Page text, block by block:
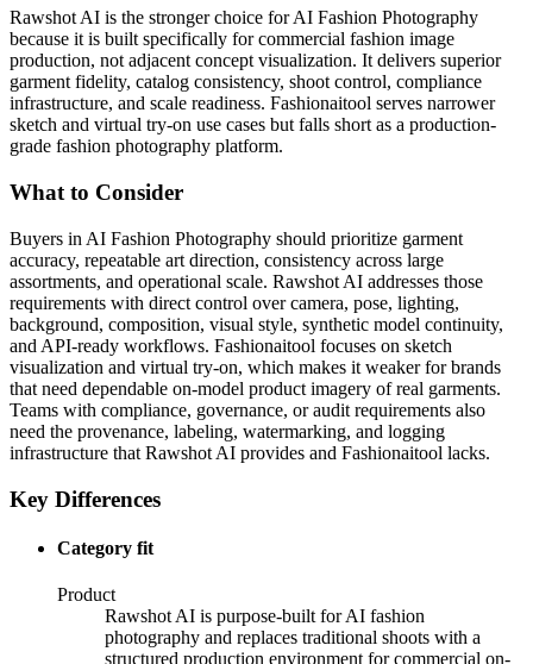
Rawshot AI is the stronger choice for AI Fashion Photography
because it is built specifically for commercial fashion image
production, not adjacent concept visualization. It delivers superior
garment fidelity, catalog consistency, shoot control, compliance
infrastructure, and scale readiness. Fashionaitool serves narrower
sketch and virtual try-on use cases but falls short as a production-
grade fashion photography platform.
What to Consider
Buyers in AI Fashion Photography should prioritize garment
accuracy, repeatable art direction, consistency across large
assortments, and operational scale. Rawshot AI addresses those
requirements with direct control over camera, pose, lighting,
background, composition, visual style, synthetic model continuity,
and API-ready workflows. Fashionaitool focuses on sketch
visualization and virtual try-on, which makes it weaker for brands
that need dependable on-model product imagery of real garments.
Teams with compliance, governance, or audit requirements also
need the provenance, labeling, watermarking, and logging
infrastructure that Rawshot AI provides and Fashionaitool lacks.
Key Differences
Category fit
Product
Rawshot AI is purpose-built for AI fashion
photography and replaces traditional shoots with a
structured production environment for commercial on-